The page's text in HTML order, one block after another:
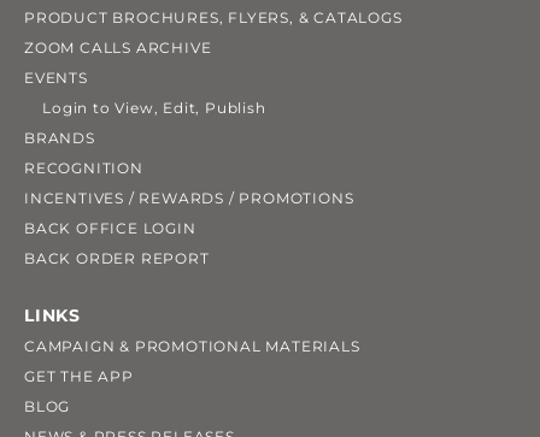
PRODUCT BROCHURES, FLYERS, & CATALOGS
ZOOM CALLS ARCHIVE
EVENTS
Login to View, Edit, Publish
BRANDS
RECOGNITION
INCENTIVES / REWARDS / PROMOTIONS
BACK OFFICE LOGIN
BACK ORDER REPORT
LINKS
CAMPAIGN & PROMOTIONAL MATERIALS
GET THE APP
BLOG